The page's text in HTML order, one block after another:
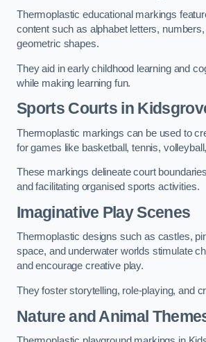
Thermoplastic educational markings
content such as alphabet letters,
geometric shapes.
They aid in early childhood learning and
while making learning fun.
Sports Courts in
Thermoplastic markings can be used to
for games like basketball, tennis,
These markings delineate court
and facilitating organised sports activities.
Imaginative Play Scenes
Thermoplastic designs such as castles,
space, and underwater worlds stimulate
and encourage creative play.
They foster storytelling, role-playing, and
Nature and Animal